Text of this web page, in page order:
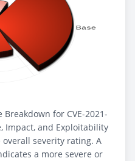
Breakdown for CVE-2021-
Impact, and Exploitability
severity rating. A
a more severe or